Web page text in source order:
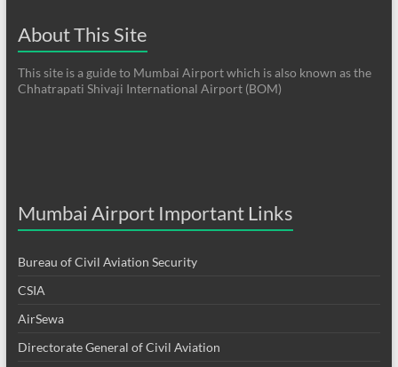
About This Site
This site is a guide to Mumbai Airport which is also known as the
Chhatrapati Shivaji International Airport (BOM)
Mumbai Airport Important Links
Bureau of Civil Aviation Security
CSIA
AirSewa
Directorate General of Civil Aviation